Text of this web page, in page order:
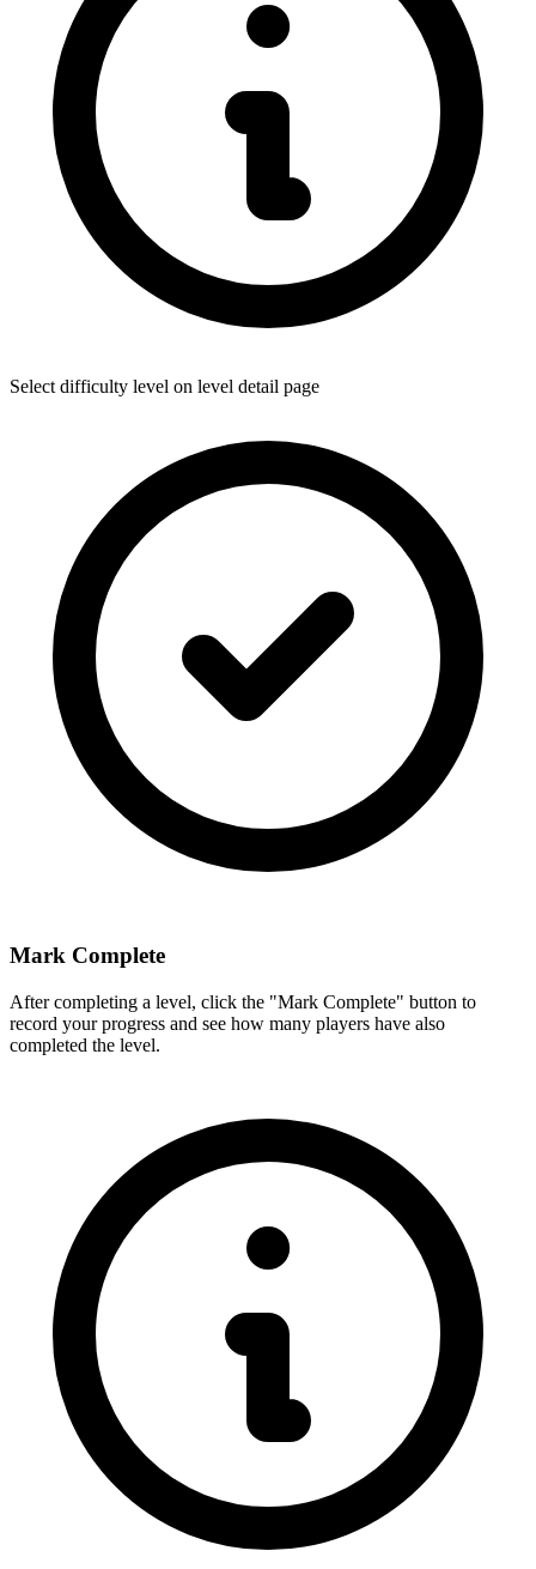
Select difficulty level on level detail page
Mark Complete
After completing a level, click the "Mark Complete" button to
record your progress and see how many players have also
completed the level.